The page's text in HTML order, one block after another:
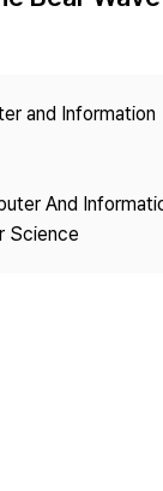
Copyright
and Information
And
Science